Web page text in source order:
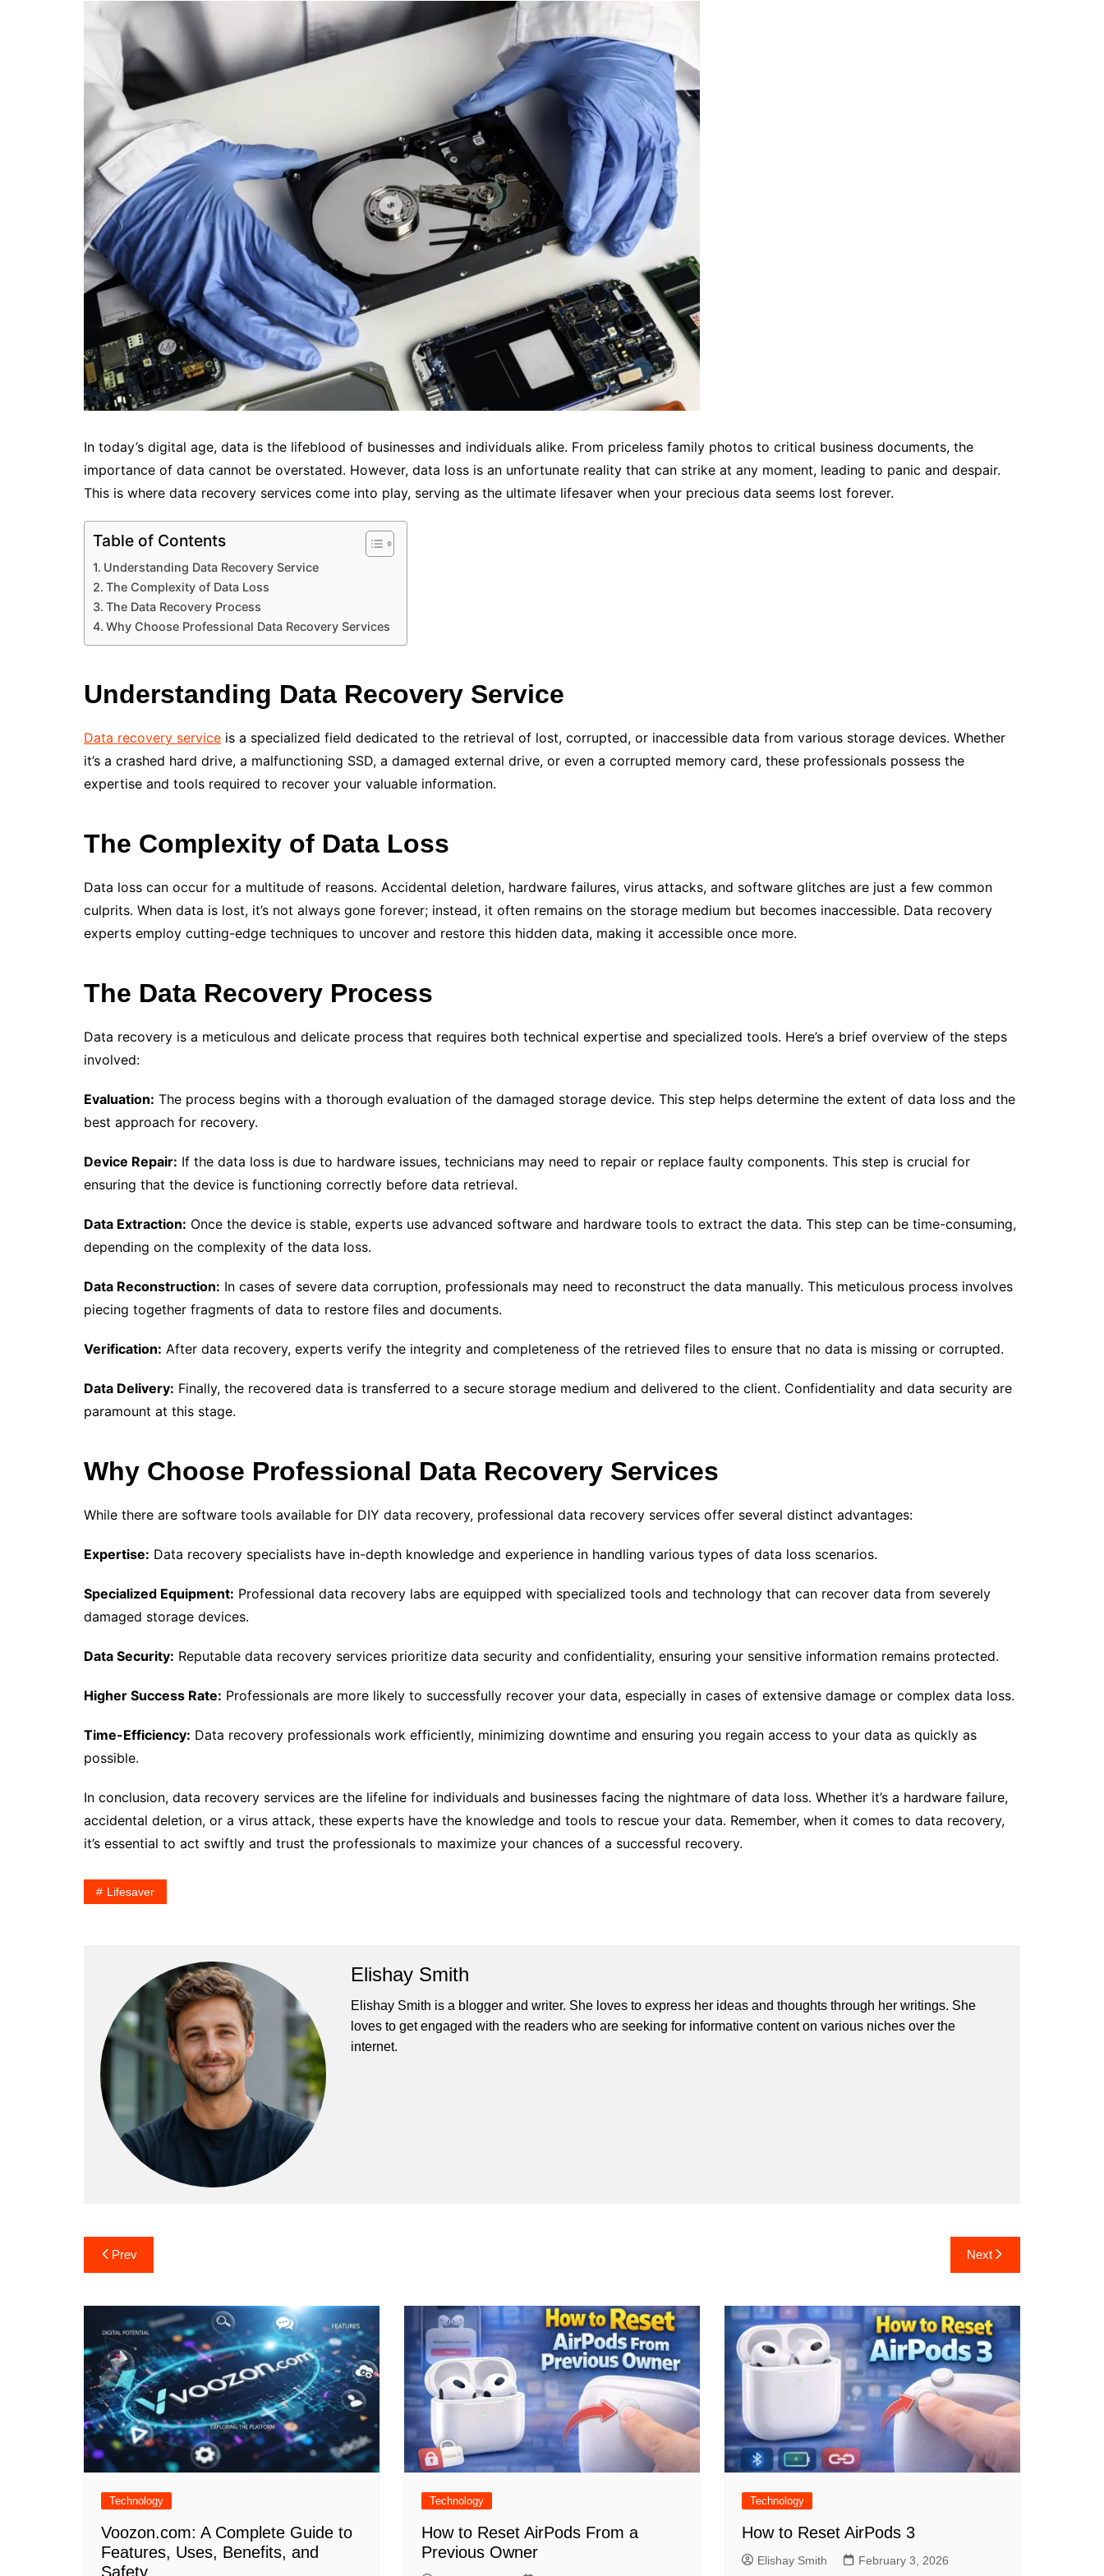
SEO
Social Media
Software
Travel
In today’s digital age, data is the lifeblood of businesses and individuals alike. From priceless family photos to critical business documents, the
importance of data cannot be overstated. However, data loss is an unfortunate reality that can strike at any moment, leading to panic and despair.
This is where data recovery services come into play, serving as the ultimate lifesaver when your precious data seems lost forever.
Table of Contents
Understanding Data Recovery Service
The Complexity of Data Loss
The Data Recovery Process
Why Choose Professional Data Recovery Services
Understanding Data Recovery Service
Data recovery service is a specialized field dedicated to the retrieval of lost, corrupted, or inaccessible data from various storage devices. Whether
it’s a crashed hard drive, a malfunctioning SSD, a damaged external drive, or even a corrupted memory card, these professionals possess the
expertise and tools required to recover your valuable information.
The Complexity of Data Loss
Data loss can occur for a multitude of reasons. Accidental deletion, hardware failures, virus attacks, and software glitches are just a few common
culprits. When data is lost, it’s not always gone forever; instead, it often remains on the storage medium but becomes inaccessible. Data recovery
experts employ cutting-edge techniques to uncover and restore this hidden data, making it accessible once more.
The Data Recovery Process
Data recovery is a meticulous and delicate process that requires both technical expertise and specialized tools. Here’s a brief overview of the steps
involved:
Evaluation: The process begins with a thorough evaluation of the damaged storage device. This step helps determine the extent of data loss and the
best approach for recovery.
Device Repair: If the data loss is due to hardware issues, technicians may need to repair or replace faulty components. This step is crucial for
ensuring that the device is functioning correctly before data retrieval.
Data Extraction: Once the device is stable, experts use advanced software and hardware tools to extract the data. This step can be time-consuming,
depending on the complexity of the data loss.
Data Reconstruction: In cases of severe data corruption, professionals may need to reconstruct the data manually. This meticulous process involves
piecing together fragments of data to restore files and documents.
Verification: After data recovery, experts verify the integrity and completeness of the retrieved files to ensure that no data is missing or corrupted.
Data Delivery: Finally, the recovered data is transferred to a secure storage medium and delivered to the client. Confidentiality and data security are
paramount at this stage.
Why Choose Professional Data Recovery Services
While there are software tools available for DIY data recovery, professional data recovery services offer several distinct advantages:
Expertise: Data recovery specialists have in-depth knowledge and experience in handling various types of data loss scenarios.
Specialized Equipment: Professional data recovery labs are equipped with specialized tools and technology that can recover data from severely
damaged storage devices.
Data Security: Reputable data recovery services prioritize data security and confidentiality, ensuring your sensitive information remains protected.
Higher Success Rate: Professionals are more likely to successfully recover your data, especially in cases of extensive damage or complex data loss.
Time-Efficiency: Data recovery professionals work efficiently, minimizing downtime and ensuring you regain access to your data as quickly as
possible.
In conclusion, data recovery services are the lifeline for individuals and businesses facing the nightmare of data loss. Whether it’s a hardware failure,
accidental deletion, or a virus attack, these experts have the knowledge and tools to rescue your data. Remember, when it comes to data recovery,
it’s essential to act swiftly and trust the professionals to maximize your chances of a successful recovery.
Lifesaver
Elishay Smith
Elishay Smith is a blogger and writer. She loves to express her ideas and thoughts through her writings. She
loves to get engaged with the readers who are seeking for informative content on various niches over the
internet.
Post
navigation
Prev Next
Technology
Voozon.com: A Complete Guide to
Features, Uses, Benefits, and
Safety
Technology
How to Reset AirPods From a
Previous Owner
Technology
How to Reset AirPods 3
Elishay Smith February 3, 2026